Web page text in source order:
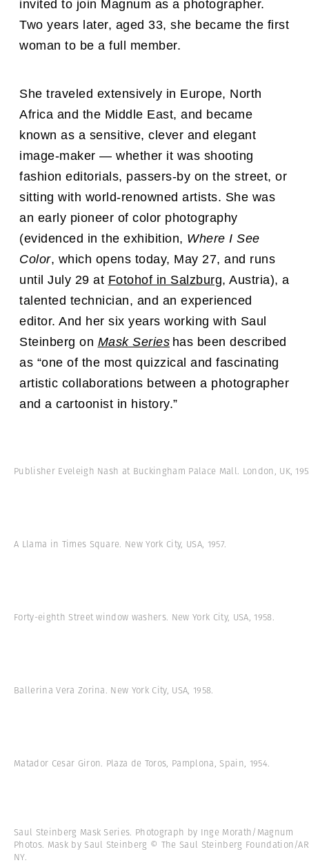
invited to join Magnum as a photographer.
Two years later, aged 33, she became the first
woman to be a full member.
She traveled extensively in Europe, North
Africa and the Middle East, and became
known as a sensitive, clever and elegant
image-maker — whether it was shooting
fashion editorials, passers-by on the street, or
sitting with world-renowned artists. She was
an early pioneer of color photography
(evidenced in the exhibition, Where I See
Color, which opens today, May 27, and runs
until July 29 at Fotohof in Salzburg, Austria), a
talented technician, and an experienced
editor. And her six years working with Saul
Steinberg on Mask Series has been described
as “one of the most quizzical and fascinating
artistic collaborations between a photographer
and a cartoonist in history.”
Publisher Eveleigh Nash at Buckingham Palace Mall. London, UK,
A Llama in Times Square. New York City, USA, 1957.
Forty-eighth Street window washers. New York City, USA, 1958.
Ballerina Vera Zorina. New York City, USA, 1958.
Matador Cesar Giron. Plaza de Toros, Pamplona, Spain, 1954.
Saul Steinberg Mask Series. Photograph by Inge Morath/Magnum
Photos. Mask by Saul Steinberg © The Saul Steinberg Foundation/
NY.